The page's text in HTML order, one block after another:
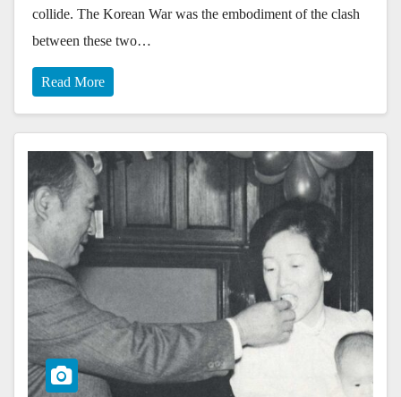
collide. The Korean War was the embodiment of the clash
between these two…
Read More